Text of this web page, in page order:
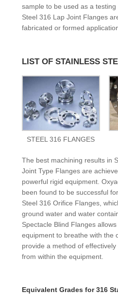
sample to be used as a
Steel 316 Lap Joint Flanges
fabricated or formed
LIST OF STAINLESS
STEEL 316 FLANGES
The best machining results in
Joint Type Flanges are
powerful rigid equipment.
been found to be successful
Steel 316 Orifice Flanges,
ground water and water
Spectacle Blind Flanges
equipment to breathe with the
provide a method of
from within the equipment.
Equivalent Grades for 316